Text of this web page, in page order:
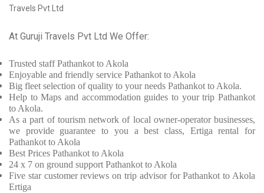
Travels Pvt Ltd
At Guruji Travels Pvt Ltd We Offer:
Trusted staffPathankot to Akola
Enjoyable and friendly service Pathankot to Akola
Big fleet selection of quality to your needs Pathankot to Akola.
Help to Maps and accommodation guides to your trip Pathankot
to Akola.
As a part of tourism network of local owner-operator businesses,
we provide
guarantee to you a best class, Ertiga rental for
Pathankot to Akola
Best Prices Pathankot to Akola
24 x 7 on ground support Pathankot to Akola
Five star customer reviews on trip advisor for Pathankot to Akola
Ertiga